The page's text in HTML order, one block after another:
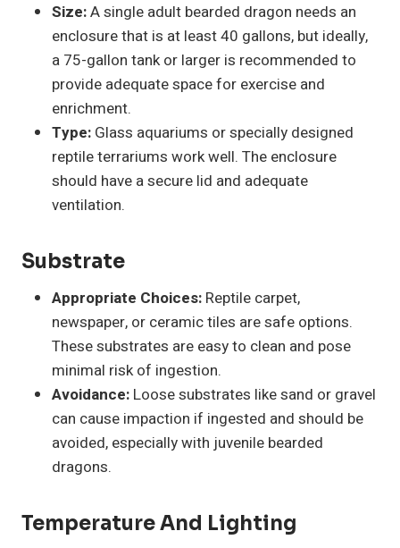
Size:A single adult bearded dragon needs an
enclosure that is at least 40 gallons, but ideally,
a 75-gallon tank or larger is recommended to
provide adequate space for exercise and
enrichment.
Type: Glass aquariums or specially designed
reptile terrariums work well. The enclosure
should have a secure lid and adequate
ventilation.
Substrate
Appropriate Choices: Reptile carpet,
newspaper, or ceramic tiles are safe options.
These substrates are easy to clean and pose
minimal risk of ingestion.
Avoidance: Loose substrates like sand or gravel
can cause impaction if ingested and should be
avoided, especially with juvenile bearded
dragons.
Temperature And Lighting